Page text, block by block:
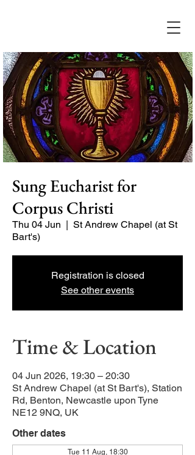
Sung Eucharist for
Corpus Christi
Thu 04 Jun
  |
St Andrew Chapel (at St
Bart's)
Registration is closed
See other events
Time & Location
04 Jun 2026, 19:30 – 20:30
St Andrew Chapel (at St Bart's), Station
Rd, Benton, Newcastle upon Tyne
NE12 9NQ, UK
Other dates
Tue 11 Aug, 18:30